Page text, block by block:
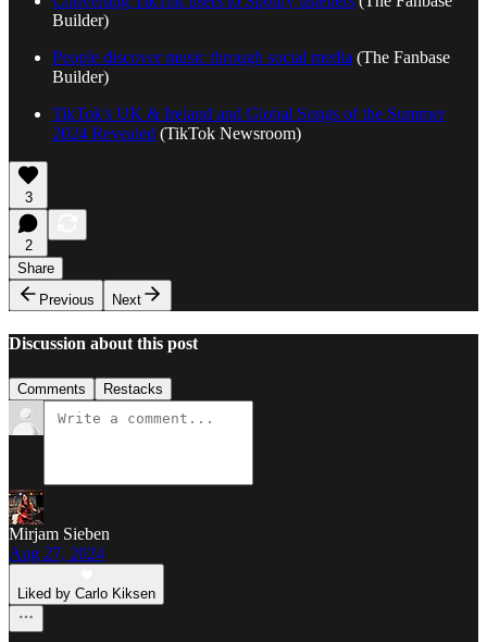
Builder)
People discover music through social media (The Fanbase
Builder)
TikTok's UK & Ireland and Global Songs of the Summer
2024 Revealed (TikTok Newsroom)
3
2
Share
Previous
Next
Discussion about this post
Comments Restacks
Mirjam Sieben
Aug 27, 2024
Liked by Carlo Kiksen